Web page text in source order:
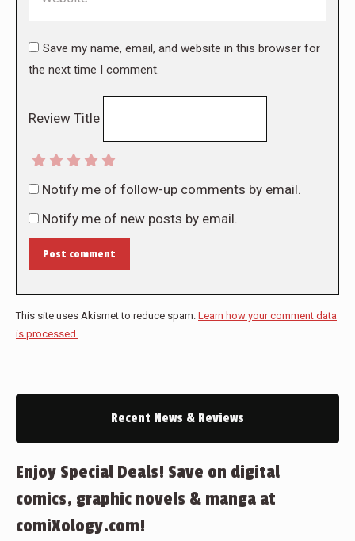
Save my name, email, and website in this browser for
the next time I comment.
Review Title
Notify me of follow-up comments by email.
Notify me of new posts by email.
Post comment
This site uses Akismet to reduce spam. Learn how your comment data
is processed.
Recent News & Reviews
Enjoy Special Deals! Save on digital
comics, graphic novels & manga at
comiXology.com!